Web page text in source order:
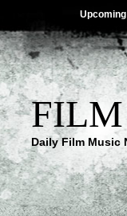
FILM
Daily Film Music